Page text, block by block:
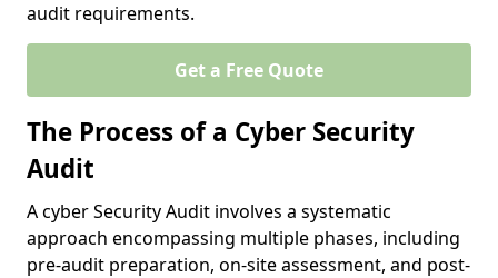
audit requirements.
Get a Free Quote
The Process of a Cyber Security
Audit
A cyber Security Audit involves a systematic
approach encompassing multiple phases, including
pre-audit preparation, on-site assessment, and post-